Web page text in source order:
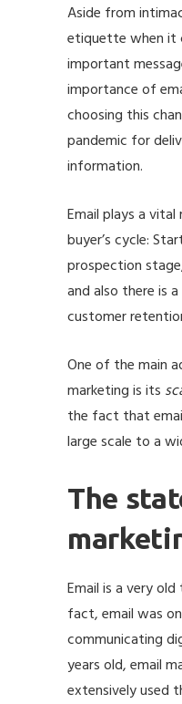
Aside from
etiquette when it
important
importance of
choosing this
pandemic for
information.
Email plays a
buyer’s cycle:
prospection
and also there is
customer
One of the main
marketing is its
the fact that
large scale to a
The
Email is a very
fact, email was
communicating
years old, email
extensively used